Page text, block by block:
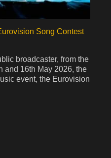
Song Contest
broadcaster, from the
and 16th May 2026, the
event, the Eurovision